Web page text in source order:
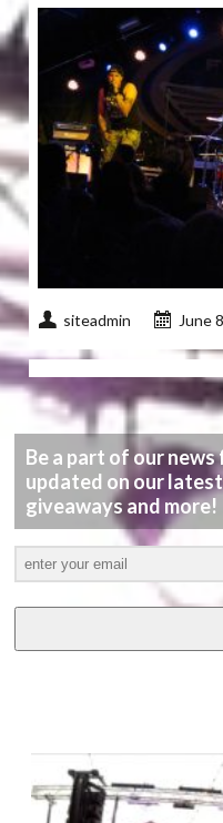
siteadmin June
Be a part of our news
updated on our
giveaways and more!